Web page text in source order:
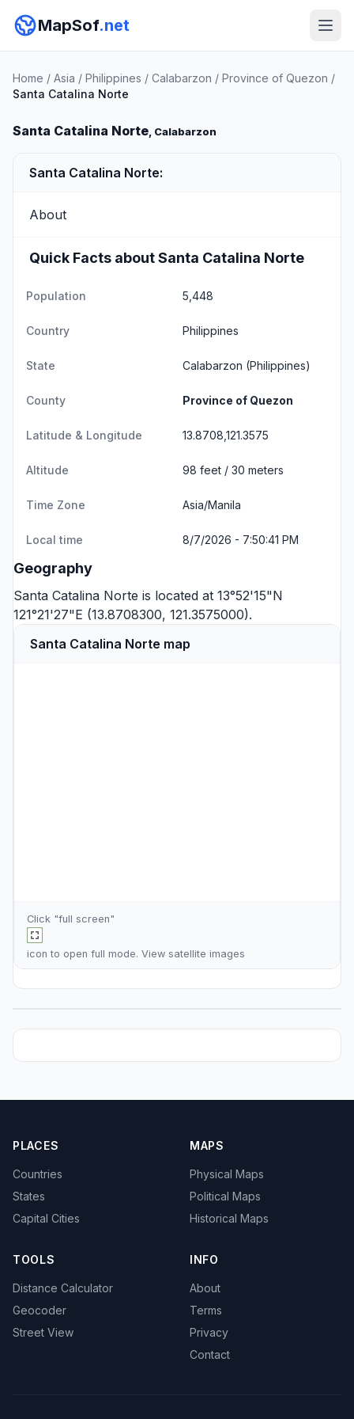
MapSof.net
Home / Asia / Philippines / Calabarzon / Province of Quezon /
Santa Catalina Norte
Santa Catalina Norte, Calabarzon
Santa Catalina Norte:
About
Quick Facts about Santa Catalina Norte
Population 5,448
Country Philippines
State Calabarzon (Philippines)
County Province of Quezon
Latitude & Longitude 13.8708,121.3575
Altitude 98 feet / 30 meters
Time Zone Asia/Manila
Local time 8/7/2026 - 7:50:41 PM
Geography
Santa Catalina Norte is located at 13°52'15"N
121°21'27"E (13.8708300, 121.3575000).
Santa Catalina Norte map
Click "full screen"
icon to open full mode. View satellite images
PLACES
Countries
States
Capital Cities
MAPS
Physical Maps
Political Maps
Historical Maps
TOOLS
Distance Calculator
Geocoder
Street View
INFO
About
Terms
Privacy
Contact